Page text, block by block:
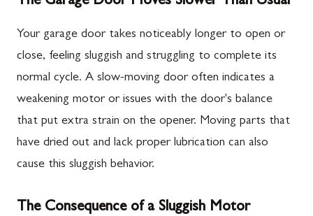
Your garage door takes noticeably longer to open or
close, feeling sluggish and struggling to complete its
normal cycle. A slow-moving door often indicates a
weakening motor or issues with the door's balance
that put extra strain on the opener. Moving parts that
have dried out and lack proper lubrication can also
cause this sluggish behavior.
The Consequence of a Sluggish Motor